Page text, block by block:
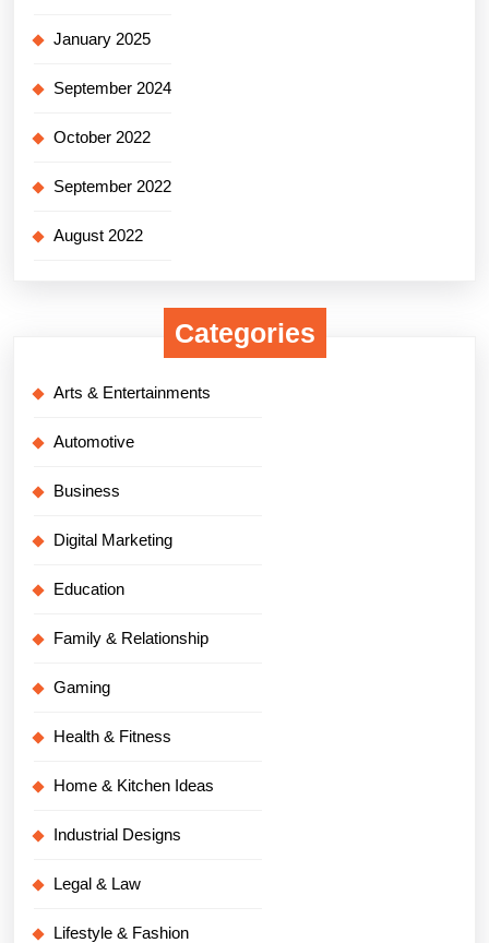
January 2025
September 2024
October 2022
September 2022
August 2022
Categories
Arts & Entertainments
Automotive
Business
Digital Marketing
Education
Family & Relationship
Gaming
Health & Fitness
Home & Kitchen Ideas
Industrial Designs
Legal & Law
Lifestyle & Fashion